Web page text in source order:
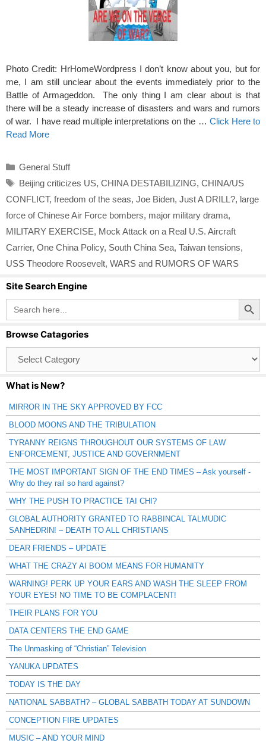
Photo Credit: HrHomeWordpress I don’t know about you, but for
me, I am still unclear about the events immediately prior to the
Battle of Armageddon. The only thing I am clear about is that
there will be a steady increase of disasters and wars and rumors
of war. I have read multiple interpretations on the … Click Here to
Read More
Categories
General Stuff
Tags
Beijing criticizes US, CHINA DESTABILIZING, CHINA/US
CONFLICT, freedom of the seas, Joe Biden, Just A DRILL?, large
force of Chinese Air Force bombers, major military drama,
MILITARY EXERCISE, Mock Attack on a Real U.S. Aircraft
Carrier, One China Policy, South China Sea, Taiwan tensions,
USS Theodore Roosevelt, WARS and RUMORS OF WARS
Site Search Engine
Search
for:
Search Button
Browse Catagories
Catagories
What is New?
MIRROR IN THE SKY APPROVED BY FCC
BLOOD MOONS AND THE TRIBULATION
TYRANNY REIGNS THROUGHOUT OUR SYSTEMS OF LAW
ENFORCEMENT, JUSTICE AND GOVERNMENT
THE MOST IMPORTANT SIGN OF THE END TIMES – Ask yourself -
Why do they rail so hard against?
WHY THE PUSH TO PRACTICE TAI CHI?
GLOBAL AUTHORITY GRANTED TO RABBINCAL TALMUDIC
SANHEDRIN! – DEATH TO ALL CHRISTIANS
DEAR FRIENDS – UPDATE
WHAT THE CRAZY AI BOOM MEANS FOR HUMANITY
WARNING! PERK UP YOUR EARS AND WASH THE SLEEP FROM
YOUR EYES! NO TIME TO BE COMPLACENT!
THEIR PLANS FOR YOU
DATA CENTERS THE END GAME
The Unmasking of “Christian” Television
YANUKA UPDATES
TODAY IS THE DAY
NATIONAL SABBATH? – GLOBAL SABBATH TODAY AT SUNDOWN
CONCEPTION FIRE UPDATES
MUSIC – AND YOUR MIND